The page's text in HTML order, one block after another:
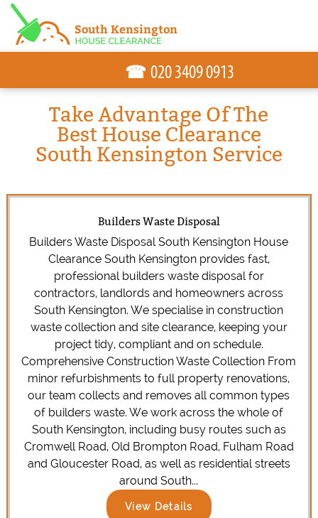
Take Advantage Of The
Best House Clearance
South Kensington Service
Builders Waste Disposal
Builders Waste Disposal South Kensington House
Clearance South Kensington provides fast,
professional builders waste disposal for
contractors, landlords and homeowners across
South Kensington. We specialise in construction
waste collection and site clearance, keeping your
project tidy, compliant and on schedule.
Comprehensive Construction Waste Collection From
minor refurbishments to full property renovations,
our team collects and removes all common types
of builders waste. We work across the whole of
South Kensington, including busy routes such as
Cromwell Road, Old Brompton Road, Fulham Road
and Gloucester Road, as well as residential streets
around South...
View Details
☎